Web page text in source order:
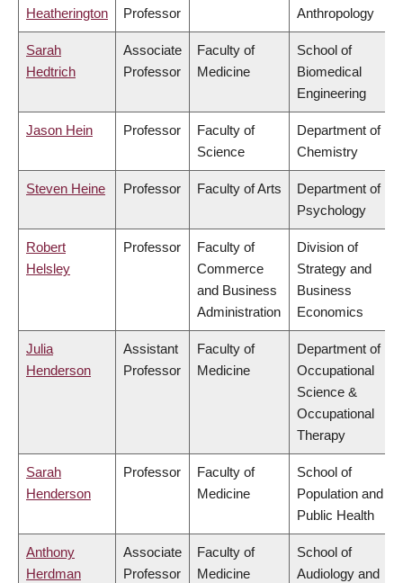
Heatherington Professor Anthropology
Sarah
Hedtrich
Associate
Professor
Faculty of
Medicine
School of
Biomedical
Engineering
Jason Hein Professor
Faculty of
Science
Department of
Chemistry
Steven Heine Professor Faculty of Arts
Department of
Psychology
Robert
Helsley
Professor
Faculty of
Commerce
and Business
Administration
Division of
Strategy and
Business
Economics
Julia
Henderson
Assistant
Professor
Faculty of
Medicine
Department of
Occupational
Science &
Occupational
Therapy
Sarah
Henderson
Professor
Faculty of
Medicine
School of
Population and
Public Health
Anthony
Herdman
Associate
Professor
Faculty of
Medicine
School of
Audiology and